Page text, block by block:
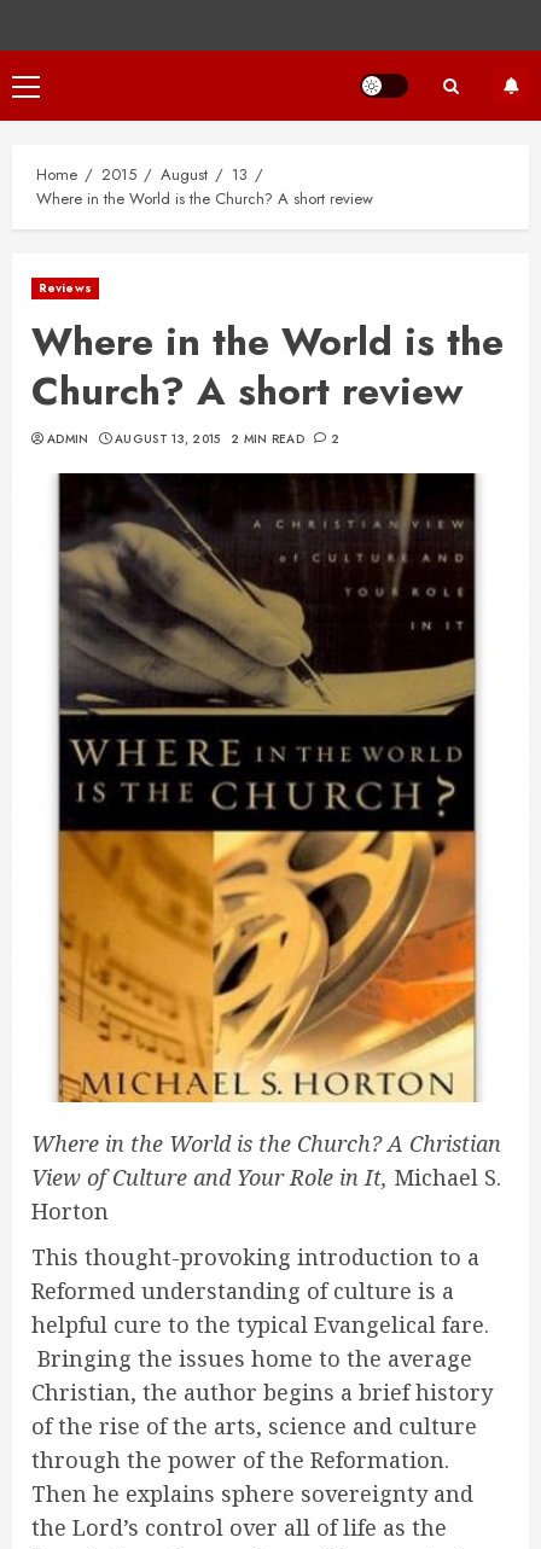
Primary
Menu
Home 2015 August
13
Where in the World is the Church? A short review
Reviews
Where in the World is the
Church? A short review
ADMIN AUGUST 13, 2015 2 MIN READ 2
Where in the World is the Church? A Christian
View of Culture and Your Role in It, Michael S.
Horton
This thought-provoking introduction to a
Reformed understanding of culture is a
helpful cure to the typical Evangelical fare.
Bringing the issues home to the average
Christian, the author begins a brief history
of the rise of the arts, science and culture
through the power of the Reformation.
Then he explains sphere sovereignty and
the Lord’s control over all of life as the